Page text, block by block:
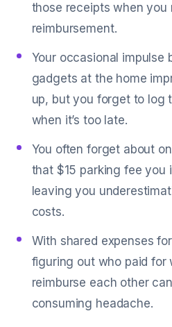
those receipts when you
reimbursement.
Your occasional impulse
gadgets at the home
up, but you forget to log
when it’s too late.
You often forget about
that $15 parking fee you
leaving you
costs.
With shared expenses
figuring out who paid for
reimburse each other
consuming headache.